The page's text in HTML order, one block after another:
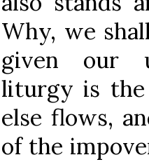
Why, we
given our
liturgy is the
else flows,
of the